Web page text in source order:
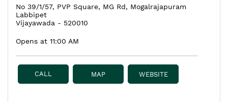
No 39/1/57, PVP Square, MG Rd, Mogalrajapuram
Labbipet
Vijayawada - 520010
Opens at 11:00 AM
CALL MAP WEBSITE